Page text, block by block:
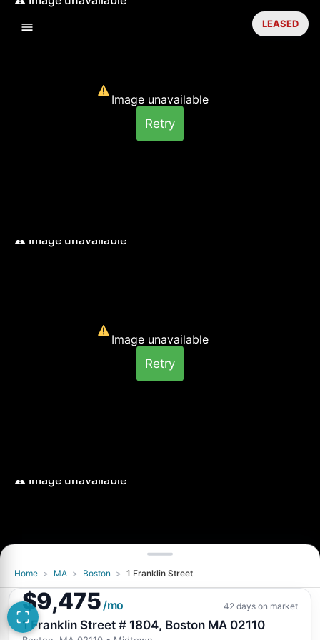
Image unavailable
Retry
Image unavailable
Retry
LEASED
Home > MA > Boston > 1 Franklin Street
$9,475 /mo 42 days on market
1 Franklin Street # 1804, Boston MA 02110